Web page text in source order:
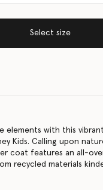
Select size
elements with this
Kids. Calling upon
coat features an all-
recycled materials